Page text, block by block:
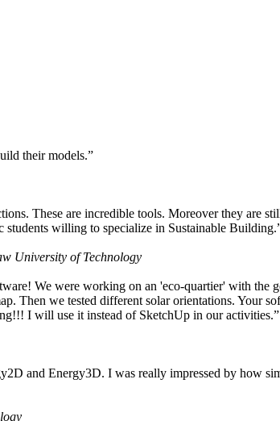
their models.”
These are incredible tools. Moreover they are
willing to specialize in Sustainable
University of Technology
We were working on an 'eco-quartier' with the
Then we tested different solar orientations. Your
I will use it instead of SketchUp in our activities.”
and Energy3D. I was really impressed by how